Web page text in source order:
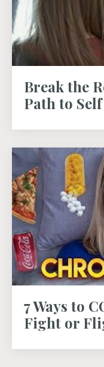
Break the
Path to
7 Ways to
Fight or